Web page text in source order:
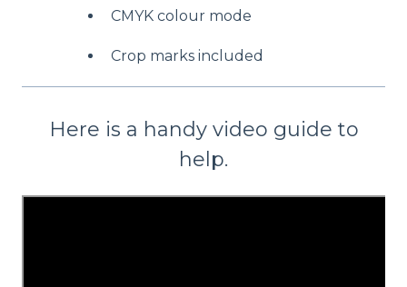
CMYK colour mode
Crop marks included
Here is a handy video guide to
help.